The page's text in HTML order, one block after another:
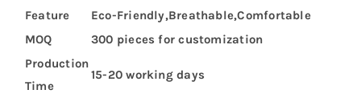
Feature
Eco-Friendly,Breathable,Comfortable
MOQ
300 pieces for customization
Production
Time
15-20 working days